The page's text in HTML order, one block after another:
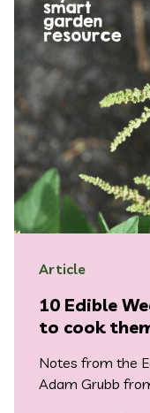
Article
10 Edible
to cook
Notes from the
Adam Grubb